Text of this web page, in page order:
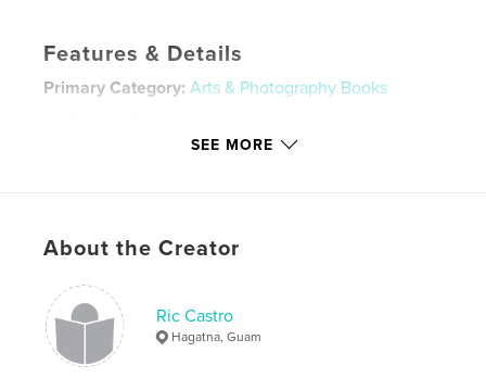
Features & Details
Primary Category: Arts & Photography Books
Large Format Landscape, 13×11 in,
Hardcover, ImageWrap: 9798331135287
Publish Date:
LanguageEnglish
Keywords
SEE MORE
About the Creator
Ric Castro
Hagatna, Guam